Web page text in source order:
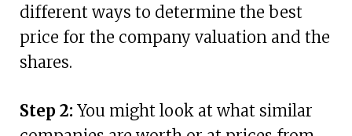
different ways to determine the best
price for the company valuation and the
shares.
Step 2: You might look at what similar